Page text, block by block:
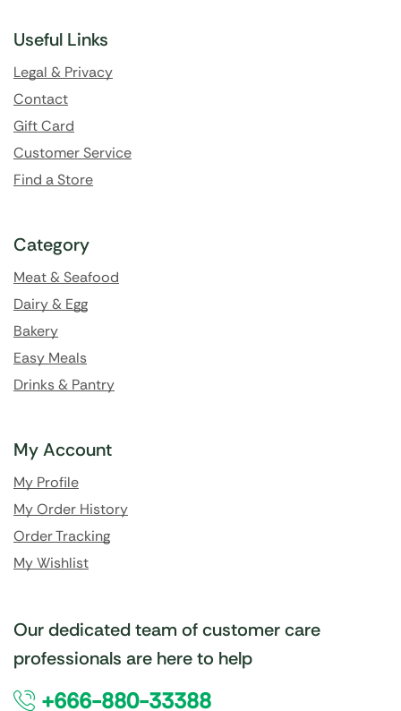
Useful Links
Legal & Privacy
Contact
Gift Card
Customer Service
Find a Store
Category
Meat & Seafood
Dairy & Egg
Bakery
Easy Meals
Drinks & Pantry
My Account
My Profile
My Order History
Order Tracking
My Wishlist
Our dedicated team of customer care
professionals are here to help
+666-880-33388